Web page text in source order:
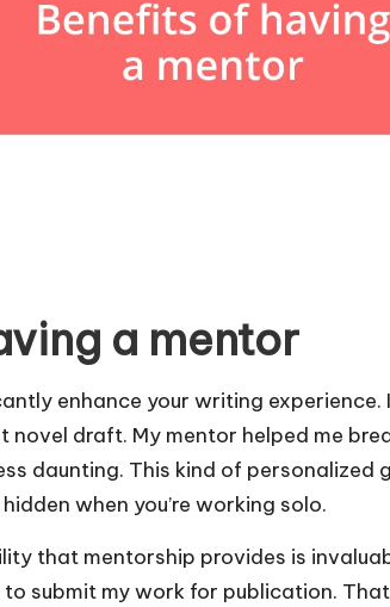
a mentor
enhance your writing
novel draft. My mentor helped me
daunting. This kind of personalized
when you’re working solo.
that mentorship provides is
submit my work for publication.